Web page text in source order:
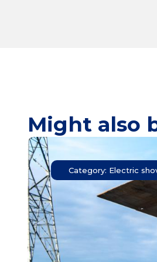
Might also
Category: Electric